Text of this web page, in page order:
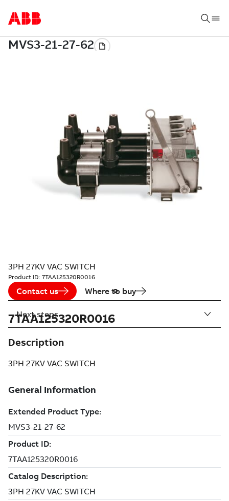
3PH 27KV VAC SWITCH
Product ID: 7TAA125320R0016
Contact us Where to buy
7TAA125320R0016
Description
3PH 27KV VAC SWITCH
Next steps